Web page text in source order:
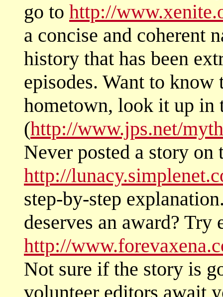
go to http://
a concise and coherent
history that has been
episodes. Want to know
hometown, look it up in
(http://www.jps.net/
Never posted a story on
http://
step-by-step
deserves an award?
http://
Not sure if the story is
volunteer editors await